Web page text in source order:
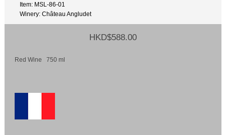
Item: MSL-86-01
Winery: Château Angludet
HKD$588.00
Red Wine 750 ml